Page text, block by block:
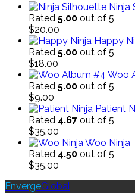
Ninja
Rated 5.00 out of 5
$20.00
Happy
Rated 5.00 out of 5
$18.00
Woo
Rated 5.00 out of 5
$9.00
Patient
Rated 4.67 out of 5
$35.00
Woo Ninja
Rated 4.50 out of 5
$35.00
EnvergeGlobal